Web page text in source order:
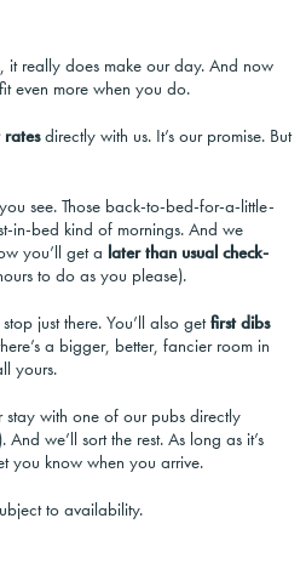
it really does make our day. And now
even more when you do.
directly with us. It’s our promise. But
see. Those back-to-bed-for-a-little-
in-bed kind of mornings. And we
you’ll get a later than usual check-
to do as you please).
just there. You’ll also getfirst dibs
a bigger, better, fancier room in
yours.
with one of our pubs directly
we’ll sort the rest. As long as it’s
you know when you arrive.
to availability.